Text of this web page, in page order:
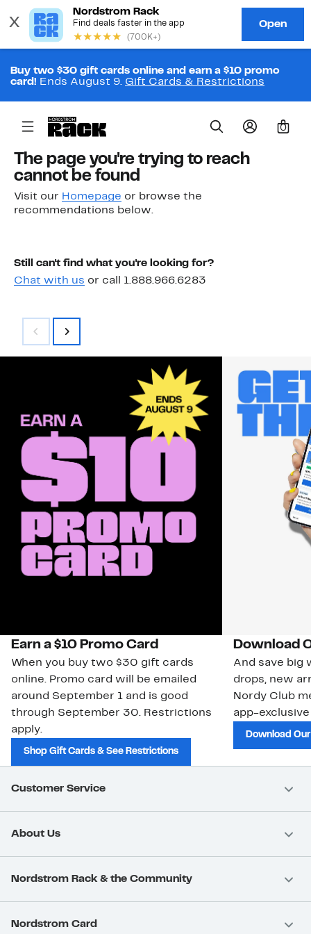
Buy two $30 gift cards online and earn a $10 promo
card! Ends August 9. Gift Cards & Restrictions
0
The page you're trying to reach
cannot be found
Visit our Homepage or browse the
recommendations below.
Still can't find what you're looking for?
Chat with us or call 1.888.966.6283
Earn a $10 Promo Card
When you buy two $30 gift cards
online. Promo card will be emailed
around September 1 and is good
through September 30. Restrictions
apply.
Shop Gift Cards & See Restrictions
Download
And save big
drops, new
Nordy Club
app-
Download
Customer Service
About Us
Nordstrom Rack & the Community
Nordstrom Card